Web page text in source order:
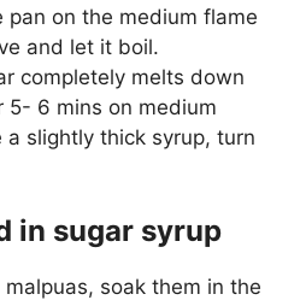
pan on the medium flame
and let it boil.
completely melts down
5- 6 mins on medium
a slightly thick syrup, turn
in sugar syrup
soak them in the